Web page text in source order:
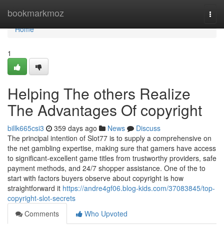
bookmarkmoz
Home
Home
1
Helping The others Realize
The Advantages Of copyright
billk665csi3 359 days ago News
Discuss
The principal intention of Slot77 is to supply a comprehensive on
the net gambling expertise, making sure that gamers have access
to significant-excellent game titles from trustworthy providers, safe
payment methods, and 24/7 shopper assistance. One of the to
start with factors buyers observe about copyright is how
straightforward it https://andre4gf06.blog-kids.com/37083845/top-
copyright-slot-secrets
Comments
Who Upvoted